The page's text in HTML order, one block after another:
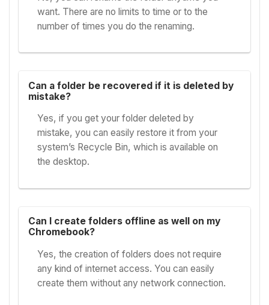
want. There are no limits to time or to the
number of times you do the renaming.
Can a folder be recovered if it is deleted by
mistake?
Yes, if you get your folder deleted by
mistake, you can easily restore it from your
system’s Recycle Bin, which is available on
the desktop.
Can I create folders offline as well on my
Chromebook?
Yes, the creation of folders does not require
any kind of internet access. You can easily
create them without any network connection.